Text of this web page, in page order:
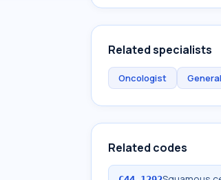
Related specialists
Oncologist
Related codes